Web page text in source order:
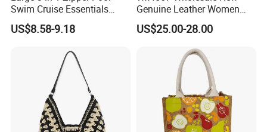
Swim Cruise Essentials
2026 Soap Bubble Gift
Amazon Hot Iridescent Clear
Sandproof Jelly Tote Bag
US$8.58-9.18
Genuine Leather Women
Handbag, Niche Designer
Vintage Commute Tote Bag,
Top Handle Purse
US$25.00-28.00